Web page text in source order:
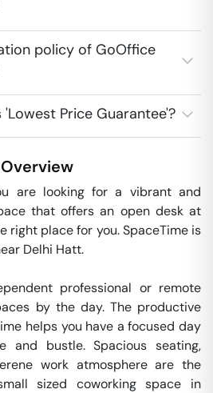
policy of GoOffice
Price Guarantee'?
Overview
are looking for a vibrant and
that offers an open desk at
right place for you. SpaceTime is
Delhi Hatt.
professional or remote
by the day. The productive
helps you have a focused day
and bustle. Spacious seating,
work atmosphere are the
sized coworking space in